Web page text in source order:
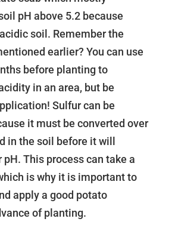
pH above 5.2 because
soil. Remember the
earlier? You can use
before planting to
in an area, but be
Sulfur can be
it must be converted over
in the soil before it will
This process can take a
is why it is important to
apply a good potato
of planting.